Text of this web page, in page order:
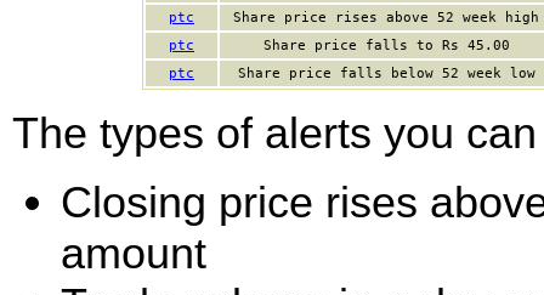
ptc
Share price rises above 52 week high
ptc
Share price falls to Rs 45.00
ptc
Share price falls below 52 week low
The types of alerts you
Closing price rises
amount